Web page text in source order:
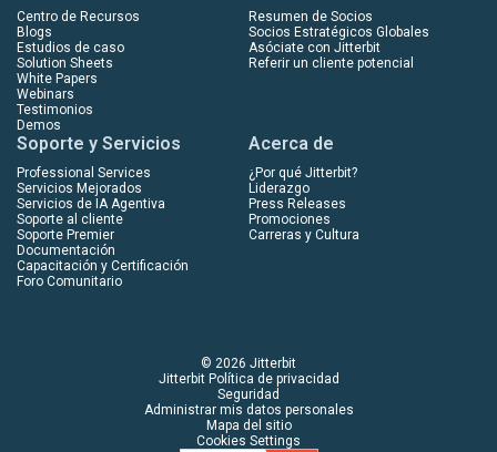
Centro de Recursos
Blogs
Estudios de caso
Solution Sheets
White Papers
Webinars
Testimonios
Demos
Resumen de Socios
Socios Estratégicos Globales
Asóciate con Jitterbit
Referir un cliente potencial
Soporte y Servicios
Professional Services
Servicios Mejorados
Servicios de IA Agentiva
Soporte al cliente
Soporte Premier
Documentación
Capacitación y Certificación
Foro Comunitario
Acerca de
¿Por qué Jitterbit?
Liderazgo
Press Releases
Promociones
Carreras y Cultura
© 2026 Jitterbit
Jitterbit Política de privacidad
Seguridad
Administrar mis datos personales
Mapa del sitio
Cookies Settings